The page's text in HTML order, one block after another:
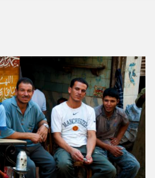
like the air-conditioned café